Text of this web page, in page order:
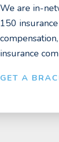
We are in-
150
insurance
GET A